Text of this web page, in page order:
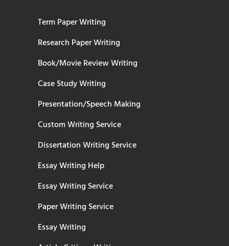
Term Paper Writing
Research Paper Writing
Book/Movie Review Writing
Case Study Writing
Presentation/Speech Making
Custom Writing Service
Dissertation Writing Service
Essay Writing Help
Essay Writing Service
Paper Writing Service
Essay Writing